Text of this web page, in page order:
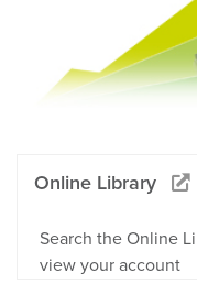
Online Library
Search the Online
view your account